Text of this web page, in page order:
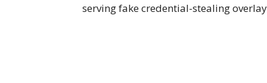
serving fake credential-stealing